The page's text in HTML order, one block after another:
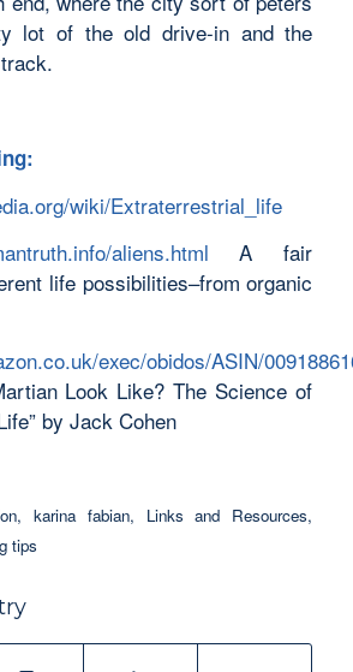
lot of the old drive-in and the
wiki/Extraterrestrial_life
aliens.html A fair
life possibilities–from organic
exec/obidos/ASIN/
Look Like? The Science of
by Jack Cohen
, karina fabian, Links and Resources,
tips